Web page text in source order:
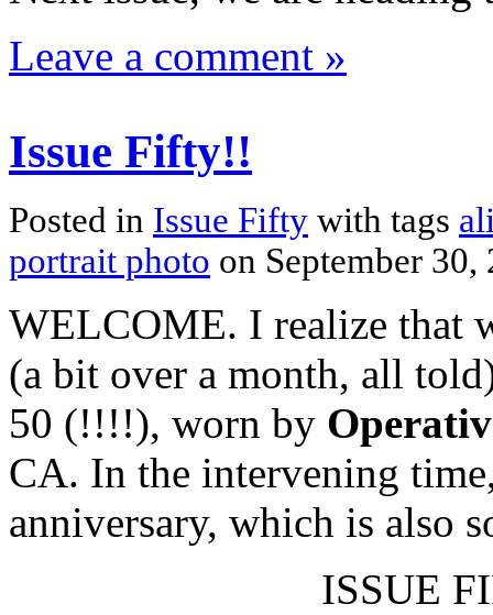
Leave a comment »
Issue Fifty!!
Posted in Issue Fifty with tags
portrait photo on September
WELCOME. I realize that
(a bit over a month, all
50 (!!!!), worn by
CA. In the intervening
anniversary, which is also
ISSUE